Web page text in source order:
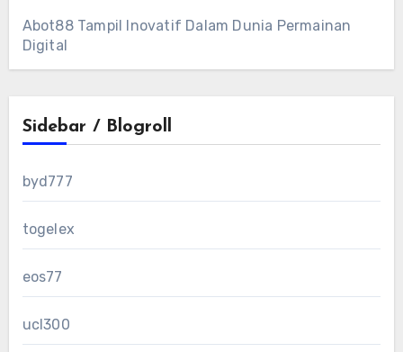
Abot88 Tampil Inovatif Dalam Dunia Permainan
Digital
Sidebar / Blogroll
byd777
togelex
eos77
ucl300